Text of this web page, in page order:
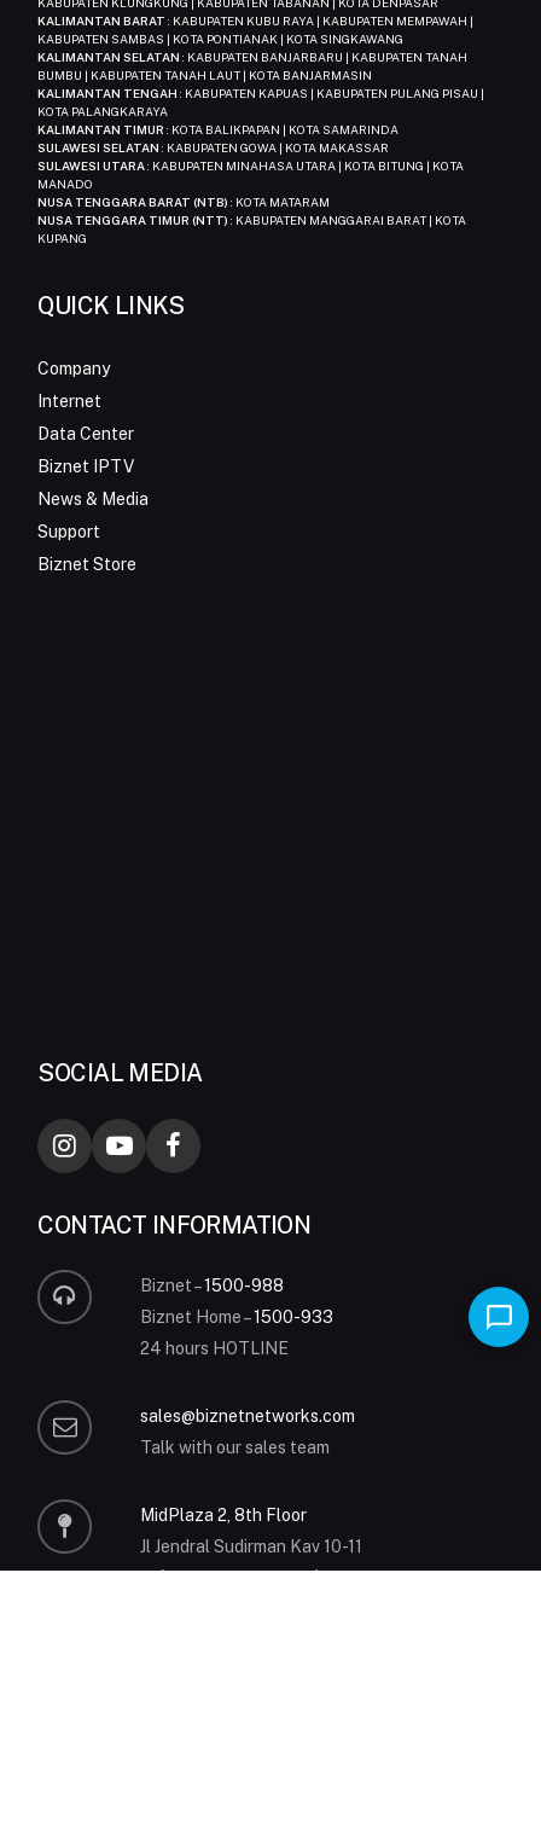
KALIMANTAN BARAT : KABUPATEN KUBU RAYA | KABUPATEN MEMPAWAH |
KABUPATEN SAMBAS | KOTA PONTIANAK | KOTA SINGKAWANG
KALIMANTAN SELATAN : KABUPATEN BANJARBARU | KABUPATEN TANAH
BUMBU | KABUPATEN TANAH LAUT | KOTA BANJARMASIN
KALIMANTAN TENGAH : KABUPATEN KAPUAS | KABUPATEN PULANG PISAU |
KOTA PALANGKARAYA
KALIMANTAN TIMUR : KOTA BALIKPAPAN | KOTA SAMARINDA
SULAWESI SELATAN : KABUPATEN GOWA | KOTA MAKASSAR
SULAWESI UTARA: KABUPATEN MINAHASA UTARA | KOTA BITUNG | KOTA
MANADO
NUSA TENGGARA BARAT (NTB) : KOTA MATARAM
NUSA TENGGARA TIMUR (NTT) : KABUPATEN MANGGARAI BARAT | KOTA
KUPANG
QUICK LINKS
Company
Internet
Data Center
Biznet IPTV
News & Media
Support
Biznet Store
SOCIAL MEDIA
CONTACT INFORMATION
Biznet –1500-988
Biznet Home –1500-933
24 hours HOTLINE
sales@biznetnetworks.com
Talk with our sales team
MidPlaza 2, 8th Floor
Jl Jendral Sudirman Kav 10-11
Jakarta 10220 – Indonesia